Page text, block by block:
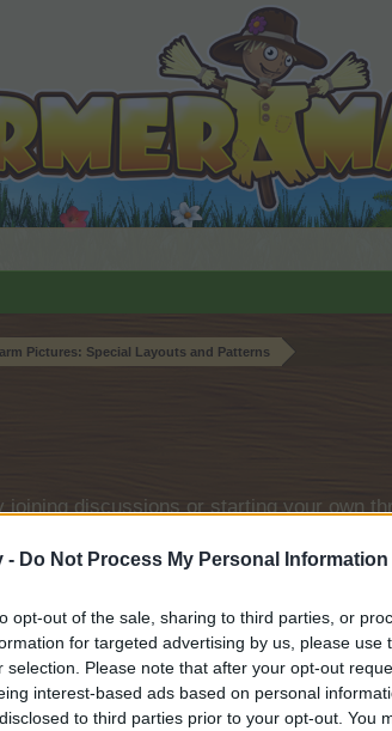
- Do Not Process My Personal Information
opt-out of the sale, sharing to third parties, or
for targeted advertising by us, please use
selection. Please note that after your opt-out
interest-based ads based on personal
to third parties prior to your opt-out. You
Pictures: Special Layouts and Patterns
discussions or starting your own
We look forward to your next visit!